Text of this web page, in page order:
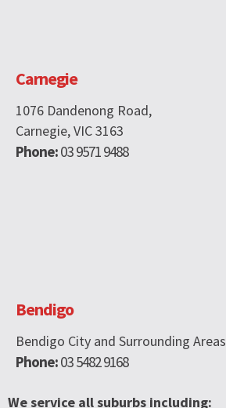
Carnegie
1076 Dandenong Road,
Carnegie, VIC 3163
Phone:03 9571 9488
Bendigo
Bendigo City and Surrounding Areas
Phone:03 5482 9168
We service all suburbs including: